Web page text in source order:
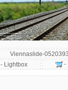
Viennaslide-
- Lightbox
-